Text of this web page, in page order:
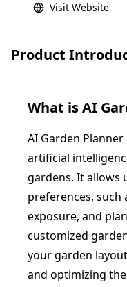
Visit Website
Product
What isAI
AI Garden
artificial
gardens. It allows
preferences, such
exposure, and
customized
your garden
and optimizing